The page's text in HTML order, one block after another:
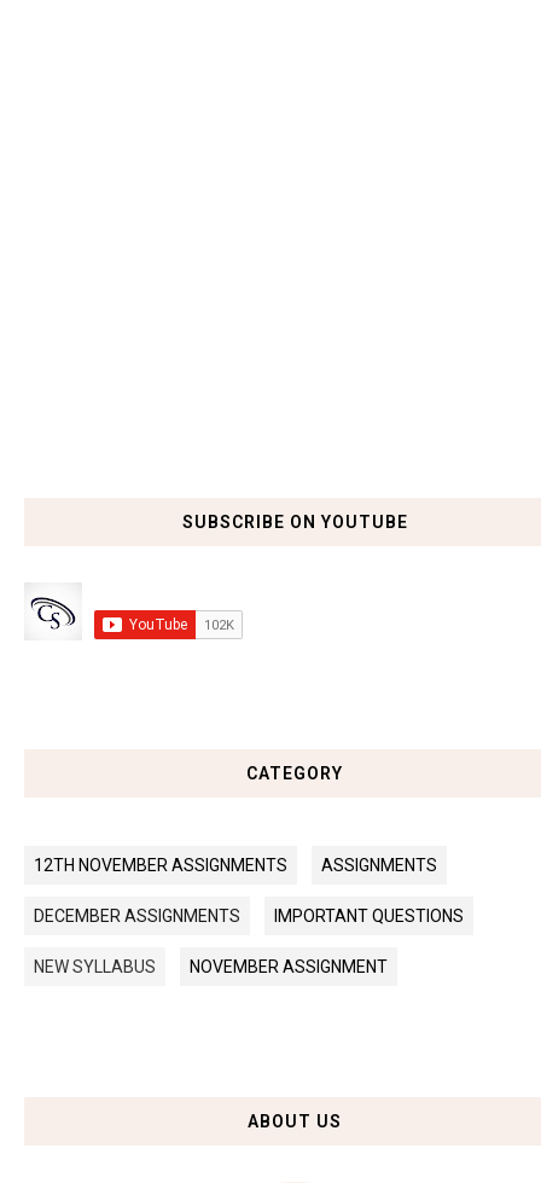
SUBSCRIBE ON YOUTUBE
CATEGORY
12TH NOVEMBER ASSIGNMENTS ASSIGNMENTS
DECEMBER ASSIGNMENTS IMPORTANT QUESTIONS
NEW SYLLABUS NOVEMBER ASSIGNMENT
ABOUT US